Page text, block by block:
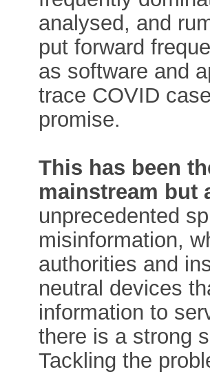
analysed, and
put forward
as software and
trace COVID
promise.
This has been
mainstream but
unprecedented
misinformation,
authorities and
neutral devices
information to
there is a strong
Tackling the